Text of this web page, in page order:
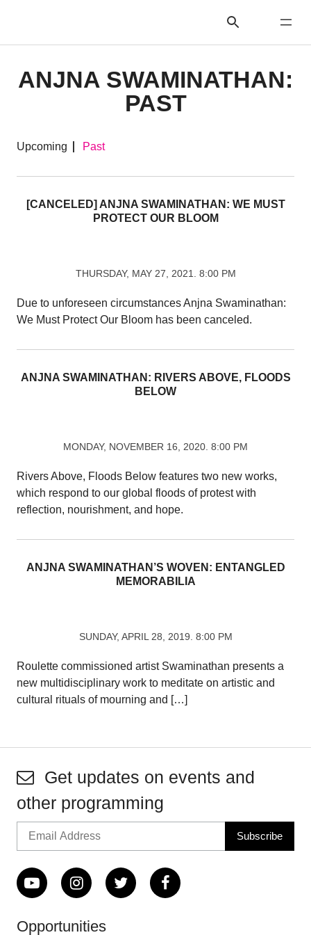
ANJNA SWAMINATHAN:
PAST
Upcoming Past
[CANCELED] ANJNA SWAMINATHAN: WE MUST
PROTECT OUR BLOOM
THURSDAY, MAY 27, 2021. 8:00 PM
Due to unforeseen circumstances Anjna Swaminathan:
We Must Protect Our Bloom has been canceled.
ANJNA SWAMINATHAN: RIVERS ABOVE, FLOODS
BELOW
MONDAY, NOVEMBER 16, 2020. 8:00 PM
Rivers Above, Floods Below features two new works,
which respond to our global floods of protest with
reflection, nourishment, and hope.
ANJNA SWAMINATHAN’S WOVEN: ENTANGLED
MEMORABILIA
SUNDAY, APRIL 28, 2019. 8:00 PM
Roulette commissioned artist Swaminathan presents a
new multidisciplinary work to meditate on artistic and
cultural rituals of mourning and […]
Get updates on events and
other programming
Opportunities